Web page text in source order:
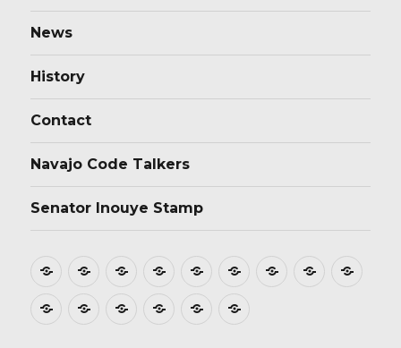
News
History
Contact
Navajo Code Talkers
Senator Inouye Stamp
Home About DonateStamp
Design
Film PostmarksDedications
Tributes
Supporters
News HistoryContactNavajo